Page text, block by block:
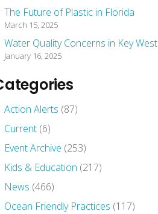
The Future of Plastic in Florida
March 15, 2025
Water Quality Concerns in Key West
January 16, 2025
Action Alerts (87)
Current (6)
Event Archive (253)
Kids & Education (217)
News (466)
Ocean Friendly Practices (117)